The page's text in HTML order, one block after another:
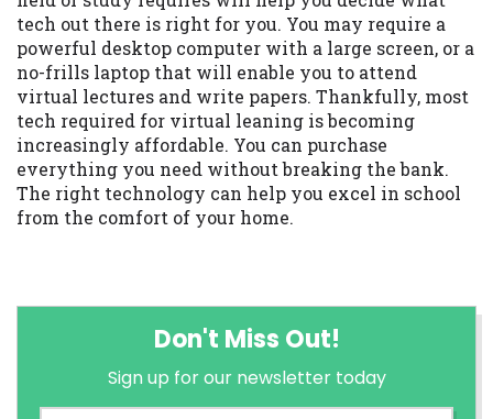
tech out there is right for you. You may require a
powerful desktop computer with a large screen, or a
no-frills laptop that will enable you to attend
virtual lectures and write papers. Thankfully, most
tech required for virtual leaning is becoming
increasingly affordable. You can purchase
everything you need without breaking the bank.
The right technology can help you excel in school
from the comfort of your home.
Don't Miss Out!
Sign up for our newsletter today